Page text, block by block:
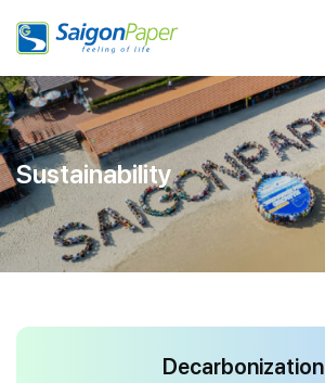
Sustainability
Decarbonization